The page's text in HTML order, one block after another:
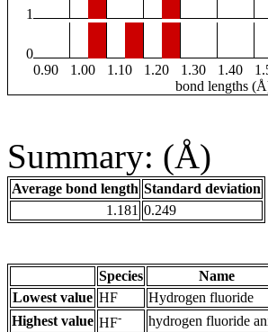
1
0
0.90
1.00 1.10 1.20 1.30 1.40
bond lengths
Summary: (Å)
Average bond length Standard deviation
1.181 0.249
Species Name
Lowest value HF Hydrogen fluoride
Highest value HF- hydrogen fluoride